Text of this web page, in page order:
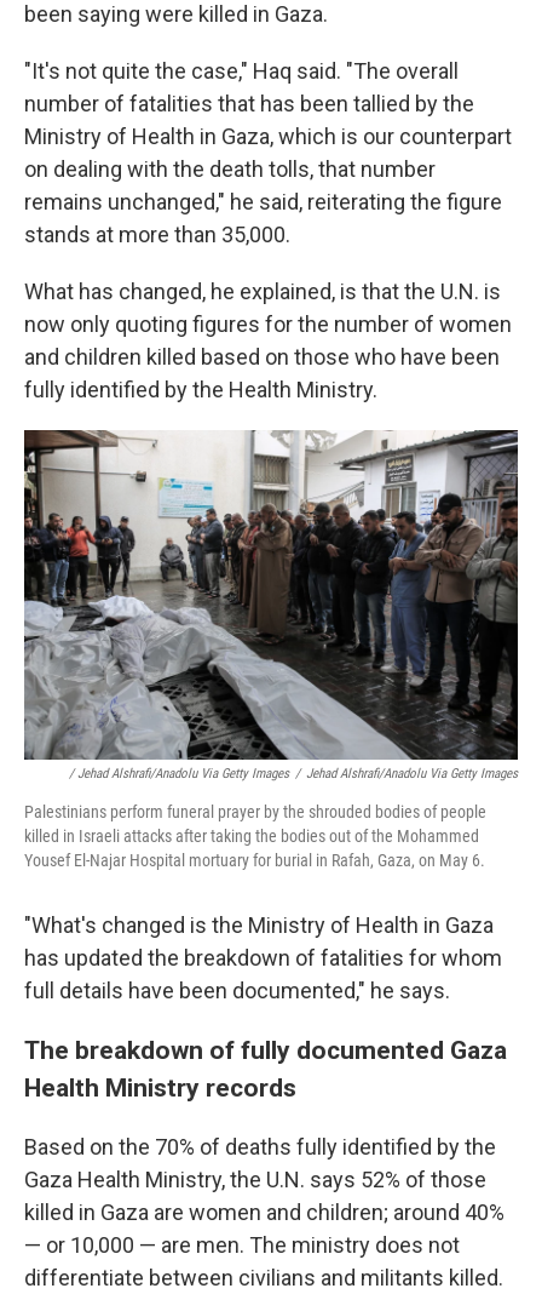
been saying were killed in Gaza.
"It's not quite the case," Haq said. "The overall
number of fatalities that has been tallied by the
Ministry of Health in Gaza, which is our counterpart
on dealing with the death tolls, that number
remains unchanged," he said, reiterating the figure
stands at more than 35,000.
What has changed, he explained, is that the U.N. is
now only quoting figures for the number of women
and children killed based on those who have been
fully identified by the Health Ministry.
/ Jehad Alshrafi/Anadolu Via Getty Images / Jehad Alshrafi/Anadolu Via Getty Images
Palestinians perform funeral prayer by the shrouded bodies of people
killed in Israeli attacks after taking the bodies out of the Mohammed
Yousef El-Najar Hospital mortuary for burial in Rafah, Gaza, on May 6.
"What's changed is the Ministry of Health in Gaza
has updated the breakdown of fatalities for whom
full details have been documented," he says.
The breakdown of fully documented Gaza
Health Ministry records
Based on the 70% of deaths fully identified by the
Gaza Health Ministry, the U.N. says 52% of those
killed in Gaza are women and children; around 40%
— or 10,000 — are men. The ministry does not
differentiate between civilians and militants killed.